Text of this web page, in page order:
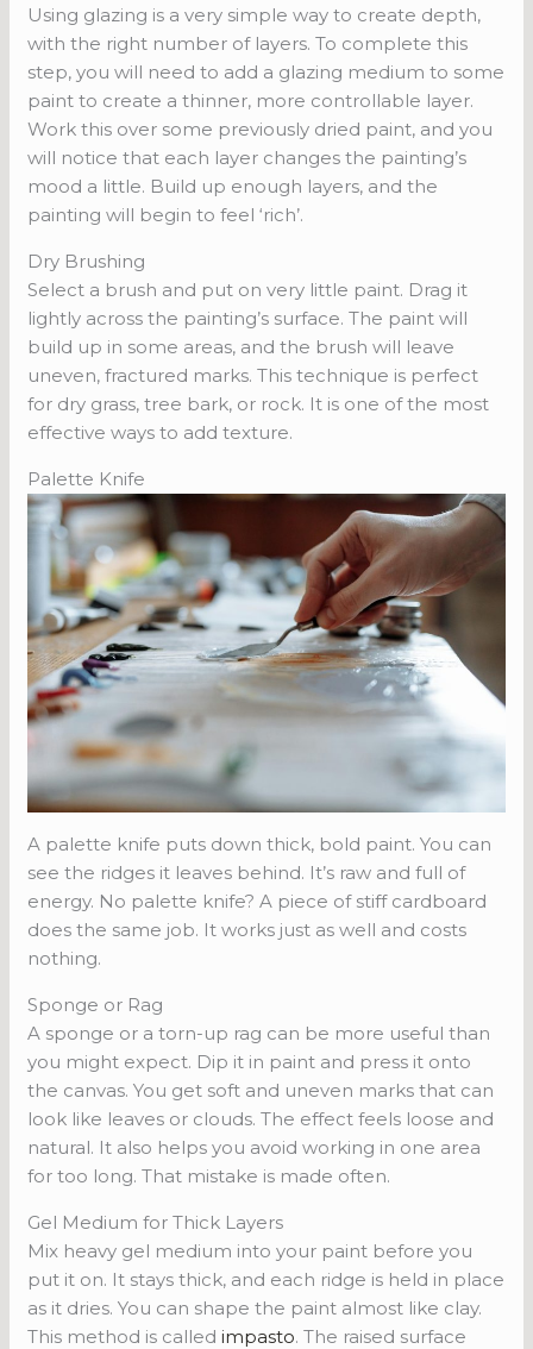
Using glazing is a very simple way to create depth,
with the right number of layers. To complete this
step, you will need to add a glazing medium to some
paint to create a thinner, more controllable layer.
Work this over some previously dried paint, and you
will notice that each layer changes the painting’s
mood a little. Build up enough layers, and the
painting will begin to feel ‘rich’.
Dry Brushing
Select a brush and put on very little paint. Drag it
lightly across the painting’s surface. The paint will
build up in some areas, and the brush will leave
uneven, fractured marks. This technique is perfect
for dry grass, tree bark, or rock. It is one of the most
effective ways to add texture.
Palette Knife
A palette knife puts down thick, bold paint. You can
see the ridges it leaves behind. It’s raw and full of
energy. No palette knife? A piece of stiff cardboard
does the same job. It works just as well and costs
nothing.
Sponge or Rag
A sponge or a torn-up rag can be more useful than
you might expect. Dip it in paint and press it onto
the canvas. You get soft and uneven marks that can
look like leaves or clouds. The effect feels loose and
natural. It also helps you avoid working in one area
for too long. That mistake is made often.
Gel Medium for Thick Layers
Mix heavy gel medium into your paint before you
put it on. It stays thick, and each ridge is held in place
as it dries. You can shape the paint almost like clay.
This method is calledimpasto. The raised surface